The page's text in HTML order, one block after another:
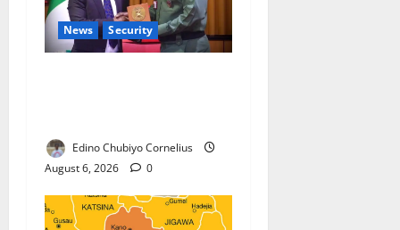
News Security
Edino Chubiyo Cornelius
August 6, 2026
0